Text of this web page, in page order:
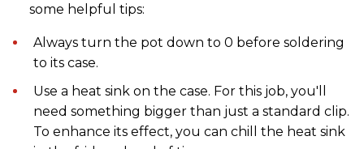
some helpful tips:
Always turn the pot down to 0 before soldering
to its case.
Use a heat sink on the case. For this job, you'll
need something bigger than just a standard clip.
To enhance its effect, you can chill the heat sink